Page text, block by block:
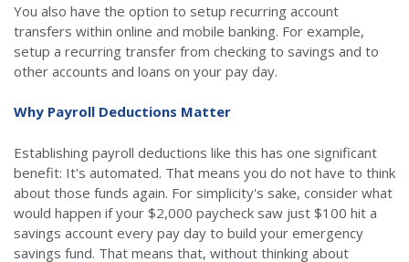
You also have the option to setup recurring account
transfers within online and mobile banking. For example,
setup a recurring transfer from checking to savings and to
other accounts and loans on your pay day.
Why Payroll Deductions Matter
Establishing payroll deductions like this has one significant
benefit: It's automated. That means you do not have to think
about those funds again. For simplicity's sake, consider what
would happen if your $2,000 paycheck saw just $100 hit a
savings account every pay day to build your emergency
savings fund. That means that, without thinking about